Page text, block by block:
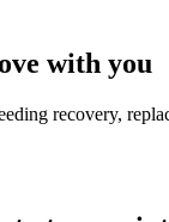
with you
recovery,